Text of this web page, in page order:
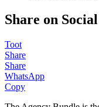
Share on
Toot
Share
Share
WhatsApp
Copy